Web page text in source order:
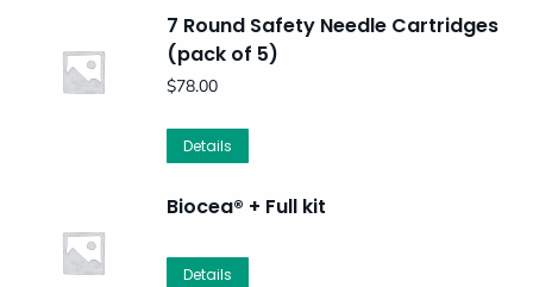
7 Round Safety Needle Cartridges
(pack of 5)
$78.00
Details
Biocea® + Full kit
Details